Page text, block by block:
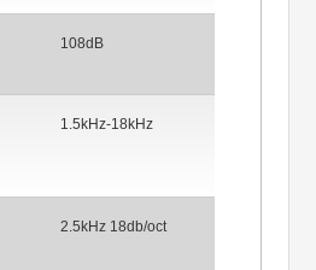
108dB
1.5kHz-18kHz
2.5kHz 18db/oct